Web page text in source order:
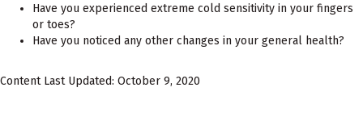
Have you experienced extreme cold sensitivity in your fingers
or toes?
Have you noticed any other changes in your general health?
Content Last Updated: October 9, 2020